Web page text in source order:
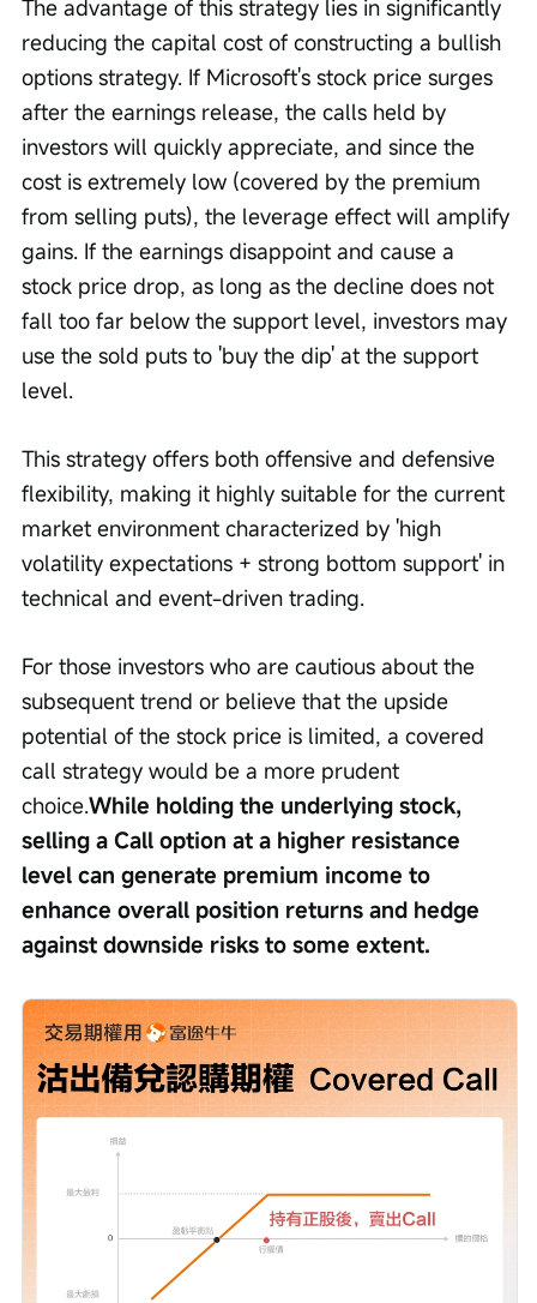
The advantage of this strategy lies in significantly
reducing the capital cost of constructing a bullish
options strategy. If Microsoft's stock price surges
after the earnings release, the calls held by
investors will quickly appreciate, and since the
cost is extremely low (covered by the premium
from selling puts), the leverage effect will amplify
gains. If the earnings disappoint and cause a
stock price drop, as long as the decline does not
fall too far below the support level, investors may
use the sold puts to 'buy the dip' at the support
level.
This strategy offers both offensive and defensive
flexibility, making it highly suitable for the current
market environment characterized by 'high
volatility expectations + strong bottom support' in
technical and event-driven trading.
For those investors who are cautious about the
subsequent trend or believe that the upside
potential of the stock price is limited, a covered
call strategy would be a more prudent
choice.While holding the underlying stock,
selling a Call option at a higher resistance
level can generate premium income to
enhance overall position returns and hedge
against downside risks to some extent.